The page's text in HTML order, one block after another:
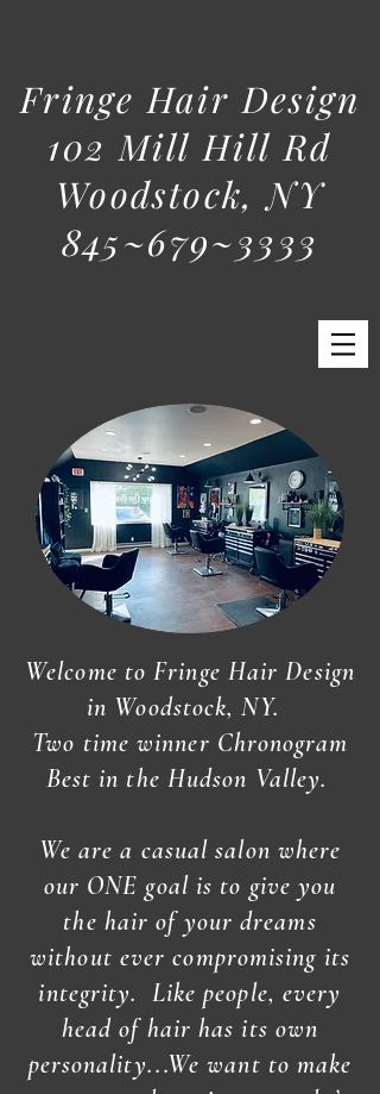
Fringe Hair Design
102 Mill Hill Rd
Woodstock, NY
845~679~3333
Welcome to Fringe Hair Design
in Woodstock, NY.
Two time winner Chronogram
Best in the Hudson Valley.
We are a casual salon where
our ONE goal is to give you
the hair of your dreams
without ever compromising its
integrity. Like people, every
head of hair has its own
personality...We want to make